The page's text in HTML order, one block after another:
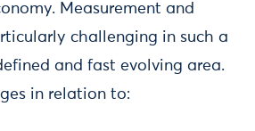
Measurement and
challenging in such a
and fast evolving area.
in relation to: